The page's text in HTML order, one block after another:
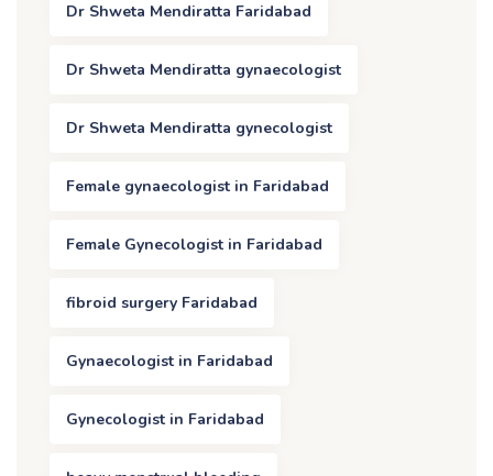
Dr Shweta Mendiratta Faridabad
Dr Shweta Mendiratta gynaecologist
Dr Shweta Mendiratta gynecologist
Female gynaecologist in Faridabad
Female Gynecologist in Faridabad
fibroid surgery Faridabad
Gynaecologist in Faridabad
Gynecologist in Faridabad